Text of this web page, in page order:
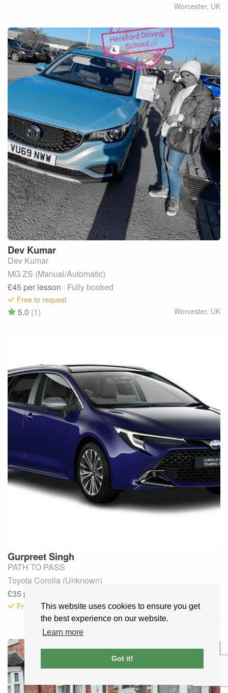
This website uses cookies to ensure you get
the best experience on our website.
Learn more
Got it!
Worcester, UK
Dev Kumar
Dev Kumar
MG ZS (Manual/Automatic)
£45 per lesson · Fully booked
Free to request
Worcester, UK
5.0 (1)
GurpreetSingh
PATH TO PASS
Toyota Corolla (Unknown)
£35 per lesson
Free to request
UK